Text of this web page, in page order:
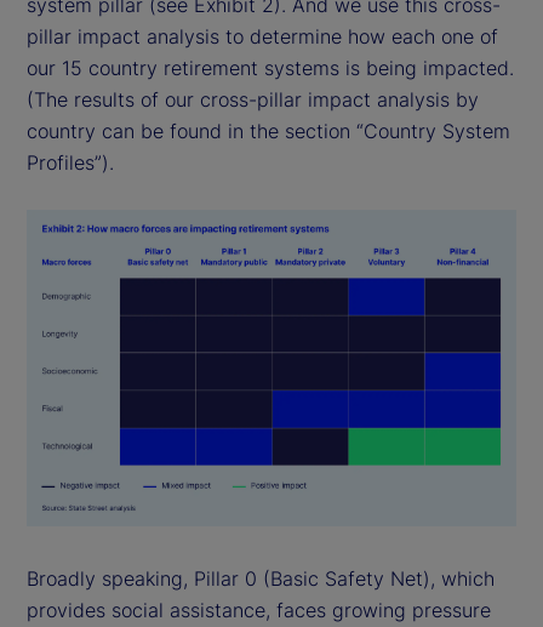
system pillar (see Exhibit 2). And we use this cross-
pillar impact analysis to determine how each one of
our 15 country retirement systems is being impacted.
(The results of our cross-pillar impact analysis by
country can be found in the section “Country System
Profiles”).
Broadly speaking, Pillar 0 (Basic Safety Net), which
provides social assistance, faces growing pressure